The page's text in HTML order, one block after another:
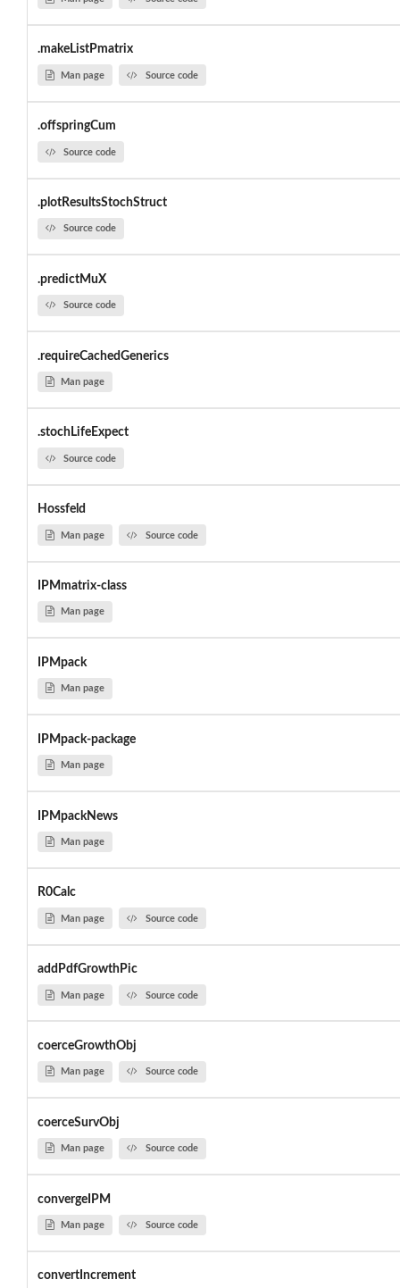
.makeListPmatrix
Man page Source code
.offspringCum
Source code
.plotResultsStochStruct
Source code
.predictMuX
Source code
.requireCachedGenerics
Man page
.stochLifeExpect
Source code
Hossfeld
Man page Source code
IPMmatrix-class
Man page
IPMpack
Man page
IPMpack-package
Man page
IPMpackNews
Man page
R0Calc
Man page Source code
addPdfGrowthPic
Man page Source code
coerceGrowthObj
Man page Source code
coerceSurvObj
Man page Source code
convergeIPM
Man page Source code
convertIncrement